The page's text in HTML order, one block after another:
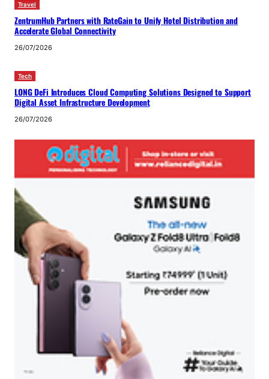
Travel
ZentrumHub Partners with RateGain to Unify Hotel Distribution and
Accelerate Global Connectivity
26/07/2026
Tech
LONG DeFi Introduces Cloud Computing Solutions Designed to Support
Digital Asset Infrastructure Development
26/07/2026